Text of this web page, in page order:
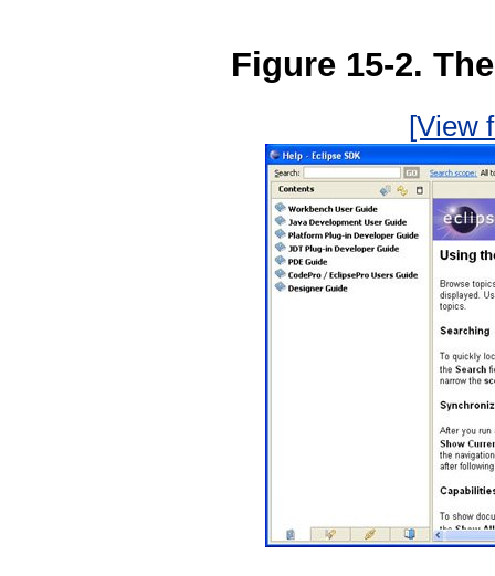
Figure 15-2.
[View